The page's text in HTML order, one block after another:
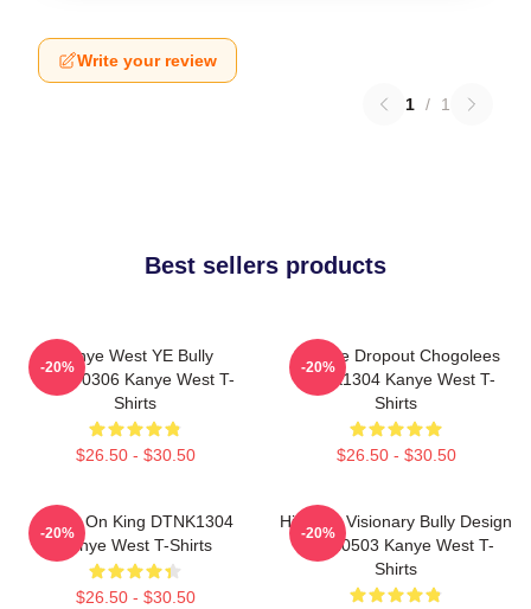
Write your review
1 / 1
Best sellers products
Kanye West YE Bully
HTCT0306 Kanye West T-
Shirts
$26.50 - $30.50
-20%
College Dropout Chogolees
DTNK1304 Kanye West T-
Shirts
$26.50 - $30.50
-20%
Jesus On King DTNK1304
Kanye West T-Shirts
$26.50 - $30.50
-20%
Hip-Hop Visionary Bully Design
NTAN0503 Kanye West T-
Shirts
-20%